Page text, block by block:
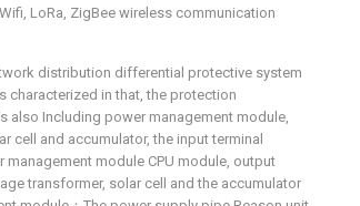
LoRa, ZigBee wireless communication
distribution differential protective system
characterized in that, the protection
also Including power management module,
cell and accumulator, the input terminal
module CPU module, output
transformer, solar cell and the accumulator